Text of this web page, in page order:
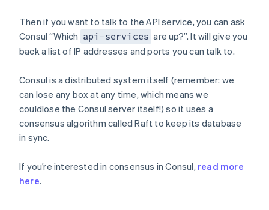
Then if you want to talk to the API service, you can ask
Consul “Which api-services are up?”. It will give you
back a list of IP addresses and ports you can talk to.
Consul is a distributed system itself (remember: we
can lose any box at any time, which means we
couldlose the Consul server itself!) so it uses a
consensus algorithm called Raft to keep its database
in sync.
If you’re interested in consensus in Consul, read more
here.